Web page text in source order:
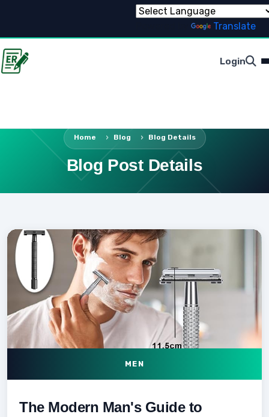
Translate
Login
Home Blog Blog Details
Blog Post Details
MEN
The Modern Man's Guide to